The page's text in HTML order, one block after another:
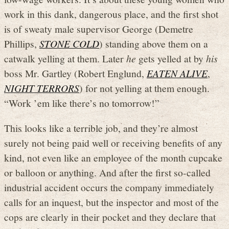
work in this dank, dangerous place, and the first shot
is of sweaty male supervisor George (Demetre
Phillips,STONE COLD) standing above them on a
catwalk yelling at them. Laterhe gets yelled at byhis
boss Mr. Gartley (Robert Englund,EATEN ALIVE,
NIGHT TERRORS) for not yelling at them enough.
“Work ’em like there’s no tomorrow!”
This looks like a terrible job, and they’re almost
surely not being paid well or receiving benefits of any
kind, not even like an employee of the month cupcake
or balloon or anything. And after the first so-called
industrial accident occurs the company immediately
calls for an inquest, but the inspector and most of the
cops are clearly in their pocket and they declare that